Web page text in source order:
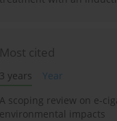
Most cited
3 years
Year
A scoping review on e-
environmental impacts